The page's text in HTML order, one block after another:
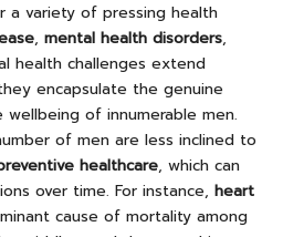
a variety of pressing health
, mental health disorders,
health challenges extend
encapsulate the genuine
of innumerable men.
of men are less inclined to
healthcare, which can
over time. For instance, heart
cause of mortality among